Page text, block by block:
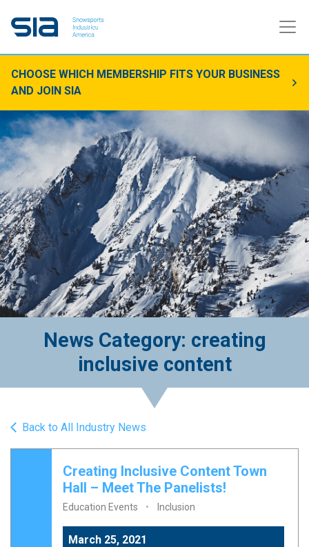
CHOOSE WHICH MEMBERSHIP FITS YOUR BUSINESS
AND JOIN SIA
News Category: creating
inclusive content
Back to All Industry News
Creating Inclusive Content Town
Hall – Meet The Panelists!
Education Events Inclusion
March 25, 2021